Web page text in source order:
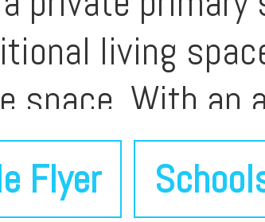
living
space. With an
near parks,
blends comfort,
Flyer